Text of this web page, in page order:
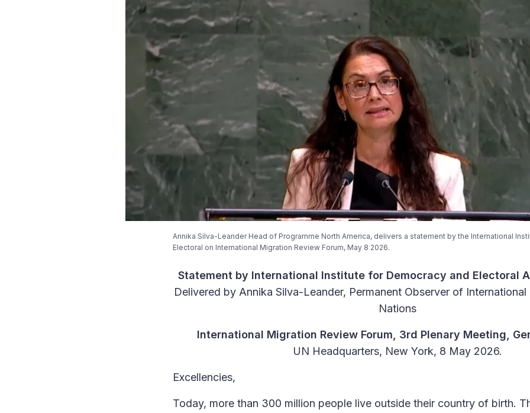
Annika Silva-Leander Head of Programme North America, delivers a statement by the International
Electoral on International Migration Review Forum, May 8 2026.
Statement by International Institute for Democracy and Electoral
Delivered by Annika Silva-Leander, Permanent Observer of
Nations
International Migration Review Forum, 3rd Plenary Meeting,
UN Headquarters, New York, 8 May 2026.
Excellencies,
Today, more than 300 million people live outside their country of birth.